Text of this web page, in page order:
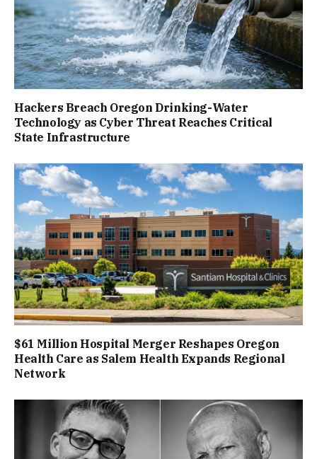
Hackers Breach Oregon Drinking-Water
Technology as Cyber Threat Reaches Critical
State Infrastructure
$61 Million Hospital Merger Reshapes Oregon
Health Care as Salem Health Expands Regional
Network